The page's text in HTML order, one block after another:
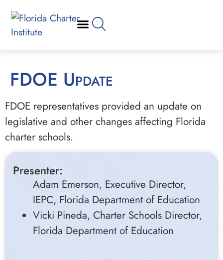
FDOE Update
FDOE representatives provided an update on
legislative and other changes affecting Florida
charter schools.
Presenter:
Adam Emerson, Executive Director,
IEPC, Florida Department of Education
Vicki Pineda, Charter Schools Director,
Florida Department of Education